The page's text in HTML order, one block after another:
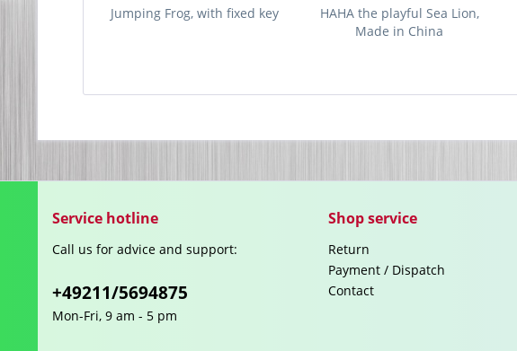
Jumping Frog, with fixed key
HAHA the playful Sea Lion,
Made in China
Service hotline
Call us for advice and support:
+49211/5694875
Mon-Fri, 9 am - 5 pm
Shop service
Return
Payment / Dispatch
Contact